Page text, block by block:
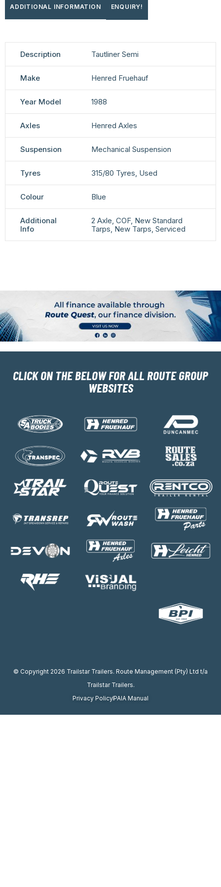
ADDITIONAL INFORMATION ENQUIRY!
Description Tautliner Semi
Make Henred Fruehauf
Year Model 1988
Axles Henred Axles
Suspension Mechanical Suspension
Tyres 315/80 Tyres, Used
Colour Blue
Additional
Info
2 Axle, COF, New Standard
Tarps, New Tarps, Serviced
CLICK ON THE BELOW FOR ALL ROUTE GROUP
WEBSITES
© Copyright 2026 Trailstar Trailers. Route Management (Pty) Ltd t/a
Trailstar Trailers.
Privacy PolicyPAIA Manual